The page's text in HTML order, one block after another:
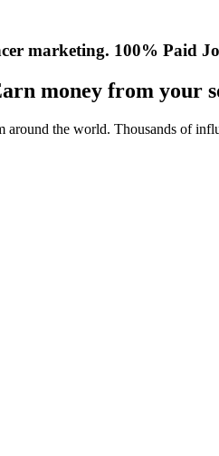
marketing. 100% Paid
money from your
around the world. Thousands of